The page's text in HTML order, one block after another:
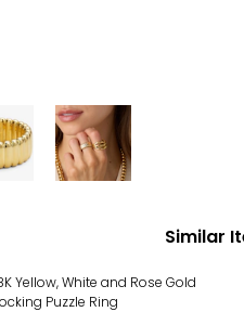
Similar
Yellow, White and Rose Gold
Puzzle Ring